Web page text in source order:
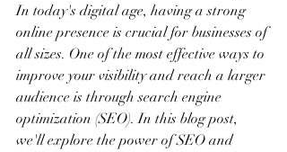
In today's digital age, having a strong
online presence is crucial for businesses of
all sizes. One of the most effective ways to
improve your visibility and reach a larger
audience is through search engine
optimization (SEO). In this blog post,
we'll explore the power of SEO and